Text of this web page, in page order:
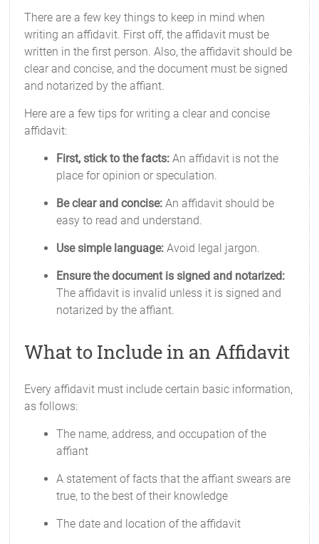
There are a few key things to keep in mind when
writing an affidavit. First off, the affidavit must be
written in the first person. Also, the affidavit should be
clear and concise, and the document must be signed
and notarized by the affiant.
Here are a few tips for writing a clear and concise
affidavit:
First, stick to the facts: An affidavit is not the
place for opinion or speculation.
Be clear and concise: An affidavit should be
easy to read and understand.
Use simple language: Avoid legal jargon.
Ensure the document is signed and notarized:
The affidavit is invalid unless it is signed and
notarized by the affiant.
What to Include in an Affidavit
Every affidavit must include certain basic information,
as follows:
The name, address, and occupation of the
affiant
A statement of facts that the affiant swears are
true, to the best of their knowledge
The date and location of the affidavit